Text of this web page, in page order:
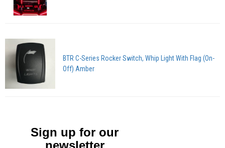
BTR C-Series Rocker Switch, Whip Light With Flag (On-
Off) Amber
Sign up for our
newsletter